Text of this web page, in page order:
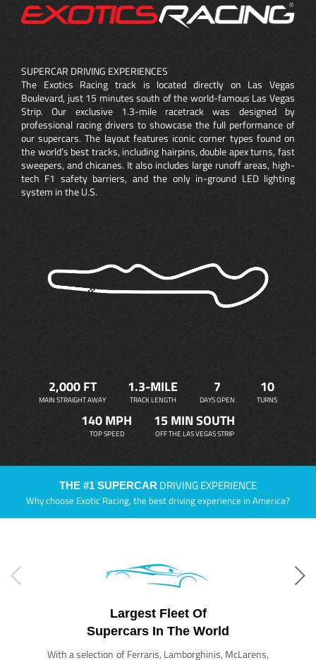
SUPERCAR DRIVING EXPERIENCES
The Exotics Racing track is located directly on Las Vegas
Boulevard, just 15 minutes south of the world-famous Las Vegas
Strip. Our exclusive 1.3-mile racetrack was designed by
professional racing drivers to showcase the full performance of
our supercars. The layout features iconic corner types found on
the world’s best tracks, including hairpins, double apex turns, fast
sweepers, and chicanes. It also includes large runoff areas, high-
tech F1 safety barriers, and the only in-ground LED lighting
system in the U.S.
2,000 FT
MAIN STRAIGHT AWAY
1.3-MILE
TRACK LENGTH
7
DAYS OPEN
10
TURNS
140 MPH
TOP SPEED
15 MIN SOUTH
OFF THE LAS VEGAS STRIP
THE #1 SUPERCAR DRIVING EXPERIENCE
Why choose Exotic Racing, the best driving experience in America?
Largest Fleet Of
Supercars In The World
With a selection of Ferraris, Lamborghinis, McLarens,